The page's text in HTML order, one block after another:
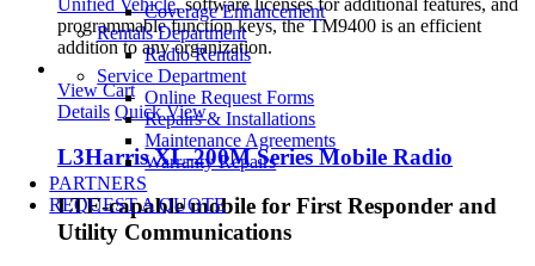
Coverage Enhancement
Rentals Department
Radio Rentals
Service Department
Online Request Forms
Repairs & Installations
Maintenance Agreements
Warranty Repairs
PARTNERS
REQUEST A QUOTE
programmable function keys, the TM9400 is an efficient
addition to any organization.
View Cart
Details Quick View
L3Harris XL-200M Series Mobile Radio
LTE-capable mobile for First Responder and
Utility Communications